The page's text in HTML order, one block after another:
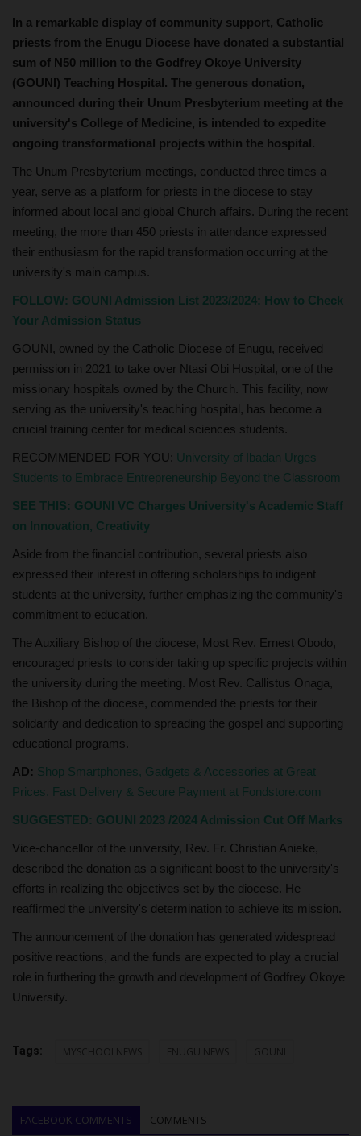
In a remarkable display of community support, Catholic
priests from the Enugu Diocese have donated a substantial
sum of N50 million to the Godfrey Okoye University
(GOUNI) Teaching Hospital. The generous donation,
announced during their Unum Presbyterium meeting at the
university's College of Medicine, is intended to expedite
ongoing transformational projects within the hospital.
The Unum Presbyterium meetings, conducted three times a
year, serve as a platform for priests in the diocese to stay
informed about local and global Church affairs. During the recent
meeting, the more than 450 priests in attendance expressed
their enthusiasm for the rapid transformation occurring at the
university's main campus.
FOLLOW: GOUNI Admission List 2023/2024: How to Check
Your Admission Status
GOUNI, owned by the Catholic Diocese of Enugu, received
permission in 2021 to take over Ntasi Obi Hospital, one of the
missionary hospitals owned by the Church. This facility, now
serving as the university's teaching hospital, has become a
crucial training center for medical sciences students.
RECOMMENDED FOR YOU: University of Ibadan Urges
Students to Embrace Entrepreneurship Beyond the Classroom
SEE THIS: GOUNI VC Charges University's Academic Staff
on Innovation, Creativity
Aside from the financial contribution, several priests also
expressed their interest in offering scholarships to indigent
students at the university, further emphasizing the community's
commitment to education.
The Auxiliary Bishop of the diocese, Most Rev. Ernest Obodo,
encouraged priests to consider taking up specific projects within
the university during the meeting. Most Rev. Callistus Onaga,
the Bishop of the diocese, commended the priests for their
solidarity and dedication to spreading the gospel and supporting
educational programs.
AD: Shop Smartphones, Gadgets & Accessories at Great
Prices. Fast Delivery & Secure Payment at Fondstore.com
SUGGESTED: GOUNI 2023 /2024 Admission Cut Off Marks
Vice-chancellor of the university, Rev. Fr. Christian Anieke,
described the donation as a significant boost to the university's
efforts in realizing the objectives set by the diocese. He
reaffirmed the university's determination to achieve its mission.
The announcement of the donation has generated widespread
positive reactions, and the funds are expected to play a crucial
role in furthering the growth and development of Godfrey Okoye
University.
Tags: MYSCHOOLNEWS ENUGU NEWS GOUNI
FACEBOOK COMMENTS COMMENTS